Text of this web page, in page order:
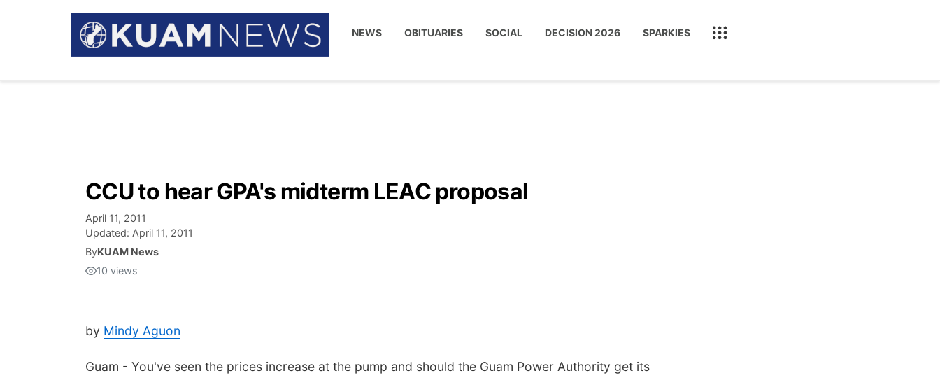
NEWS OBITUARIES SOCIAL DECISION 2026 SPARKIES
CCU to hear GPA's midterm LEAC proposal
April 11, 2011
Updated: April 11, 2011
ByKUAM News
10 views
by Mindy Aguon
Guam - You've seen the prices increase at the pump and should the Guam Power Authority get its